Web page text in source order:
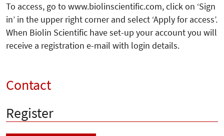
To access, go to www.biolinscientific.com, click on ‘Sign
in’ in the upper right corner and select ‘Apply for access’.
When Biolin Scientific have set-up your account you will
receive a registration e-mail with login details.
Contact
Register